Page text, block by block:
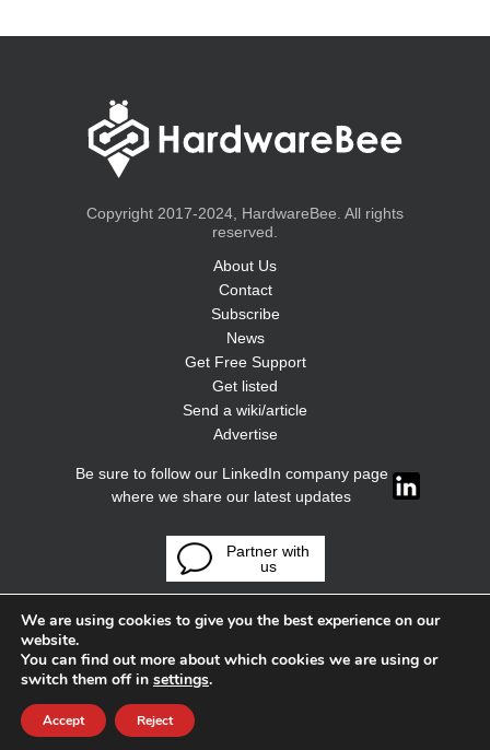
Copyright 2017-2024, HardwareBee. All rights
reserved.
About Us
Contact
Subscribe
News
Get Free Support
Get listed
Send a wiki/article
Advertise
Be sure to follow our LinkedIn company page
where we share our latest updates
Partner with
us
We are using cookies to give you the best experience on our
website.
You can find out more about which cookies we are using or
switch them off in settings.
Accept Reject